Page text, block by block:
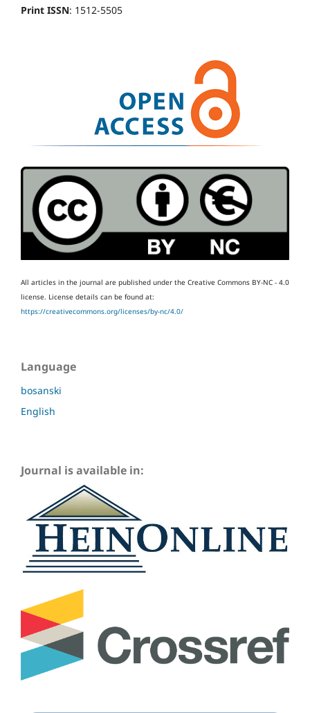
Print ISSN: 1512-5505
All articles in the journal are published under the Creative Commons BY-NC - 4.0
license. License details can be found at:
https://creativecommons.org/licenses/by-nc/4.0/
Language
bosanski
English
Journal is available in: